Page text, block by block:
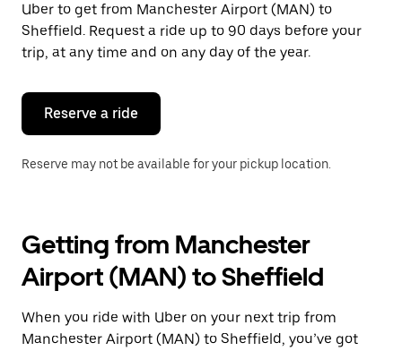
Uber to get from Manchester Airport (MAN) to
Sheffield. Request a ride up to 90 days before your
trip, at any time and on any day of the year.
Reserve a ride
Reserve may not be available for your pickup location.
Getting from Manchester
Airport (MAN) to Sheffield
When you ride with Uber on your next trip from
Manchester Airport (MAN) to Sheffield, you’ve got